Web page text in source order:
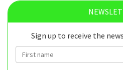
Sign up to receive the
First name